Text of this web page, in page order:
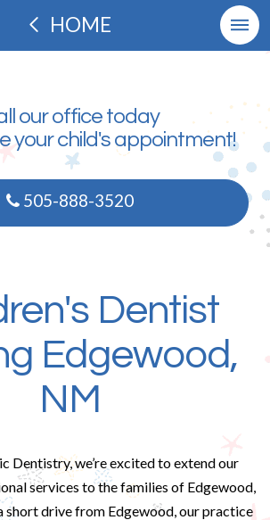
HOME
our office today
your child's appointment!
505-888-3520
Dentist
Edgewood,
NM
Dentistry, we’re excited to extend our
services to the families of Edgewood,
short drive from Edgewood, our practice